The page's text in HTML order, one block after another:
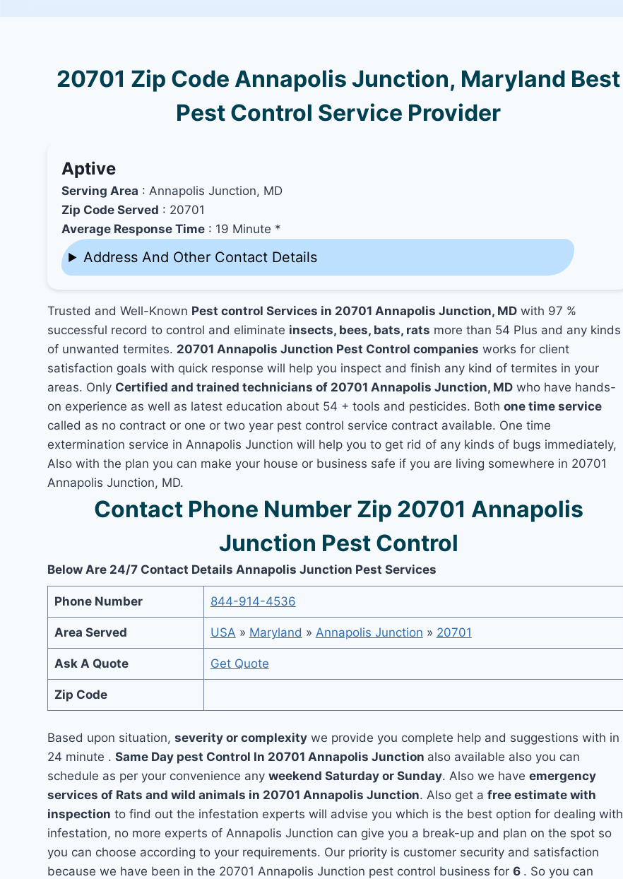
20701 Zip Code Annapolis Junction, Maryland Best
Pest Control Service Provider
Aptive
Serving Area : Annapolis Junction, MD
Zip Code Served : 20701
Average Response Time : 19 Minute *
Address And Other Contact Details
Trusted and Well-Known Pest control Services in 20701 Annapolis Junction, MD with 97 %
successful record to control and eliminate insects, bees, bats, rats more than 54 Plus and any kinds
of unwanted termites. 20701 Annapolis Junction Pest Control companies works for client
satisfaction goals with quick response will help you inspect and finish any kind of termites in your
areas. Only Certified and trained technicians of 20701 Annapolis Junction, MD who have hands-
on experience as well as latest education about 54 + tools and pesticides. Bothone time service
called as no contract or one or two year pest control service contract available. One time
extermination service in Annapolis Junction will help you to get rid of any kinds of bugs immediately,
Also with the plan you can make your house or business safe if you are living somewhere in 20701
Annapolis Junction, MD.
Contact Phone Number Zip 20701 Annapolis
Junction Pest Control
Below Are 24/7 Contact Details Annapolis Junction Pest Services
Phone Number 844-914-4536
Area Served USA » Maryland » Annapolis Junction » 20701
Ask A Quote Get Quote
Zip Code
Based upon situation,severity or complexity we provide you complete help and suggestions with in
24 minute .Same Day pest Control In 20701 Annapolis Junction also available also you can
schedule as per your convenience anyweekend Saturday or Sunday. Also we haveemergency
services of Rats and wild animals in 20701 Annapolis Junction. Also get afree estimate with
inspection to find out the infestation experts will advise you which is the best option for dealing with
infestation, no more experts of Annapolis Junction can give you a break-up and plan on the spot so
you can choose according to your requirements. Our priority is customer security and satisfaction
because we have been in the 20701 Annapolis Junction pest control business for6 . So you can